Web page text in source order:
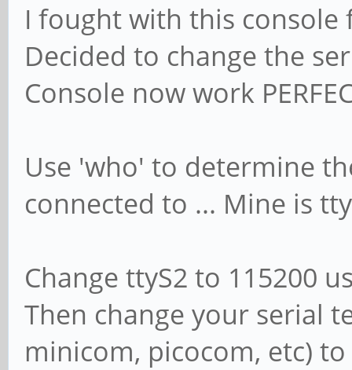
I fought with this
Decided to change the
Console now work
Use 'who' to determine
connected to ... Mine is
Change ttyS2 to 115200
Then change your serial
minicom, picocom, etc) to